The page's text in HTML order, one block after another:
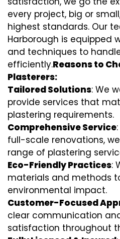
every project, big or
highest standards. Our
Harborough is equipped
and techniques to
efficiently.Reasons to
Plasterers:
Tailored Solutions: We
provide services that
plastering requirements.
Comprehensive Service
full-scale renovations,
range of plastering
Eco-Friendly Practices:
materials and methods
environmental impact.
Customer-Focused
clear communication
satisfaction throughout